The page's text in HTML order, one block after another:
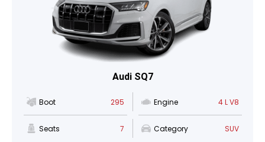
Audi SQ7
Boot 295 Engine 4 L V8
Seats 7 Category SUV